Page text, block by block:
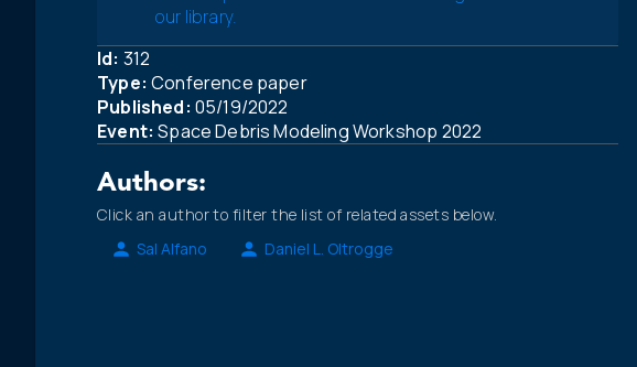
our library.
Id: 312
Type: Conference paper
Published: 05/19/2022
Event: Space Debris Modeling Workshop 2022
Authors:
Click an author to filter the list of related assets below.
Sal Alfano
Daniel L. Oltrogge